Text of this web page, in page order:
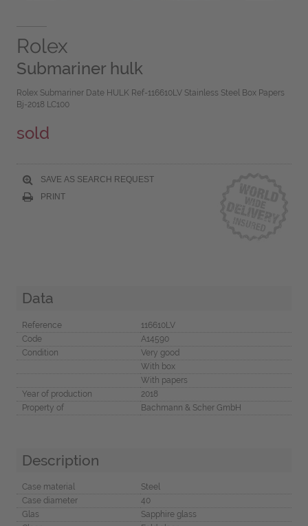
Rolex
Submariner hulk
Rolex Submariner Date HULK Ref-116610LV Stainless Steel Box Papers
Bj-2018 LC100
sold
SAVE AS SEARCH REQUEST
PRINT
Data
Reference
116610LV
Code
A14590
Condition
Very good
With box
With papers
Year of production
2018
Property of
Bachmann & Scher GmbH
Description
Case material
Steel
Case diameter
40
Glas
Sapphire glass